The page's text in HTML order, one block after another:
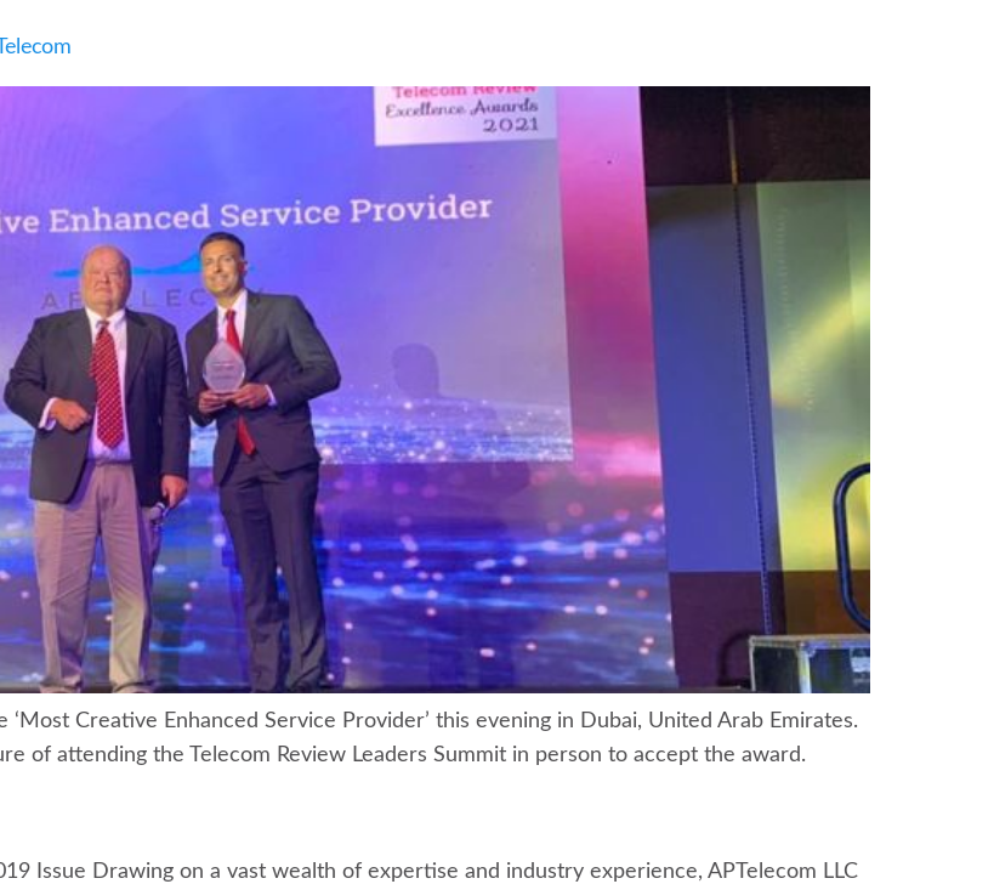
Creative Enhanced Service Provider’ this evening in Dubai, United Arab Emirates.
of attending the Telecom Review Leaders Summit in person to accept the award.
Issue Drawing on a vast wealth of expertise and industry experience, APTelecom LLC